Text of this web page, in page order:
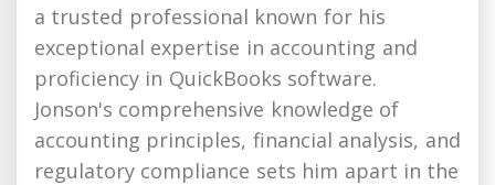
a trusted professional known for his
exceptional expertise in accounting and
proficiency in QuickBooks software.
Jonson's comprehensive knowledge of
accounting principles, financial analysis, and
regulatory compliance sets him apart in the